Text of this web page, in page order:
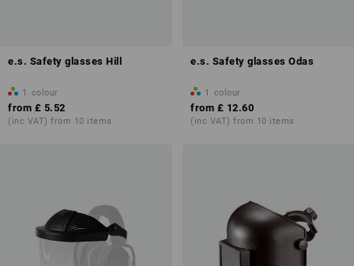
e.s. Safety glasses Hill
1 colour
from £ 5.52
(inc VAT) from 10 items
e.s. Safety glasses Odas
1 colour
from £ 12.60
(inc VAT) from 10 items